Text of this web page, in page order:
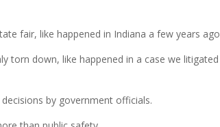
fair, like happened in Indiana a few years
torn down, like happened in a case we litigated
by government officials.